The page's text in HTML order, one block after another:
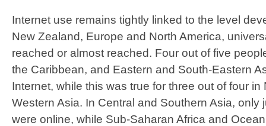
Internet use remains tightly linked to the level
New Zealand, Europe and North America,
reached or almost reached. Four out of five
the Caribbean, and Eastern and South-Eastern
Internet, while this was true for three out of four in
Western Asia. In Central and Southern Asia, only
were online, while Sub-Saharan Africa and